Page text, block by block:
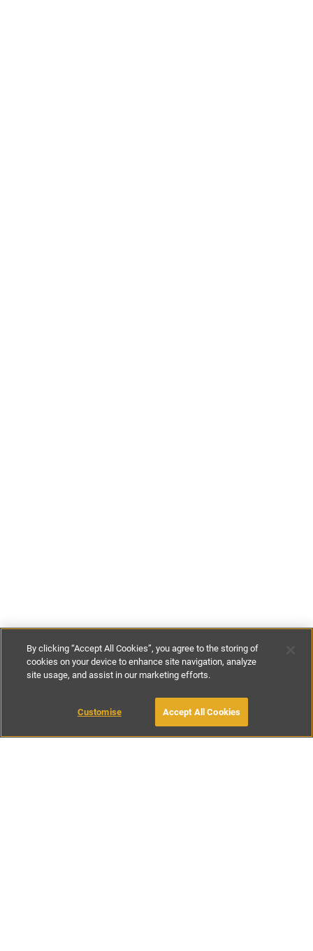
£120- £140per night
BOOK WITH OWNER
By clicking “Accept All Cookies”, you agree to the storing of
cookies on your device to enhance site navigation, analyze
site usage, and assist in our marketing efforts.
Customise Accept All Cookies